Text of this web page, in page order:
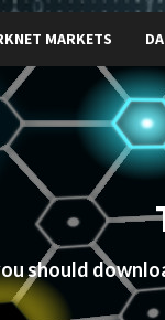
MARKETS
should